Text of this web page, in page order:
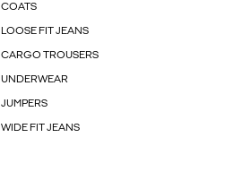
COATS
LOOSE FIT JEANS
CARGO TROUSERS
UNDERWEAR
JUMPERS
WIDE FIT JEANS